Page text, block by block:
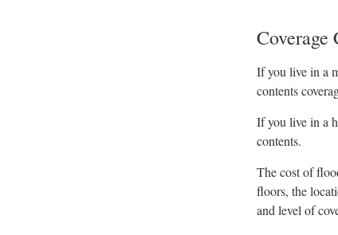
Coverage
If you live in a
contents
If you live in a
contents.
The cost of
floors, the
and level of